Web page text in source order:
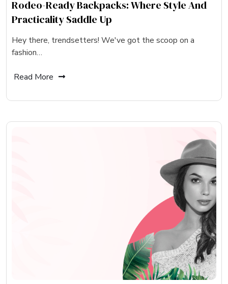
Rodeo-Ready Backpacks: Where Style And
Practicality Saddle Up
Hey there, trendsetters! We've got the scoop on a
fashion…
Read More